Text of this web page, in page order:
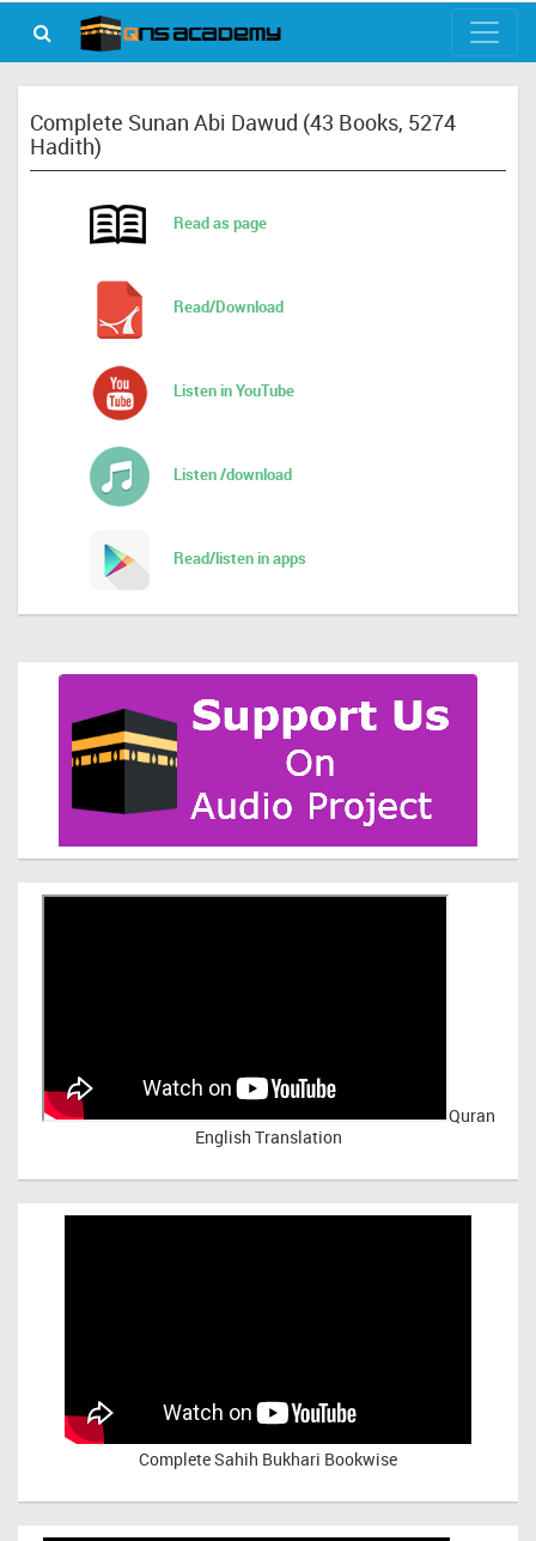
Complete Sunan Abi Dawud (43 Books, 5274
Hadith)
Read as page
Read/Download
Listen in YouTube
Listen /download
Read/listen in apps
Quran
English Translation
Complete Sahih Bukhari Bookwise